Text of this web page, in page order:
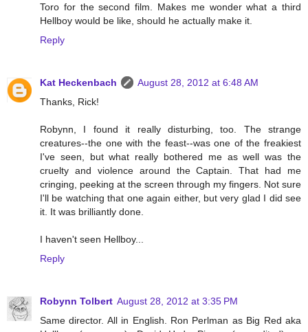
Toro for the second film. Makes me wonder what a third
Hellboy would be like, should he actually make it.
Reply
Kat Heckenbach
August 28, 2012 at 6:48 AM
Thanks, Rick!
Robynn, I found it really disturbing, too. The strange
creatures--the one with the feast--was one of the freakiest
I've seen, but what really bothered me as well was the
cruelty and violence around the Captain. That had me
cringing, peeking at the screen through my fingers. Not sure
I'll be watching that one again either, but very glad I did see
it. It was brilliantly done.
I haven't seen Hellboy...
Reply
Robynn Tolbert August 28, 2012 at 3:35 PM
Same director. All in English. Ron Perlman as Big Red aka